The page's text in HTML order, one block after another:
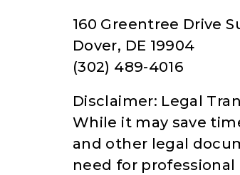
160 Greentree Drive
Dover, DE 19904
(302) 489-4016
Disclaimer: Legal
While it may save
and other legal
need for